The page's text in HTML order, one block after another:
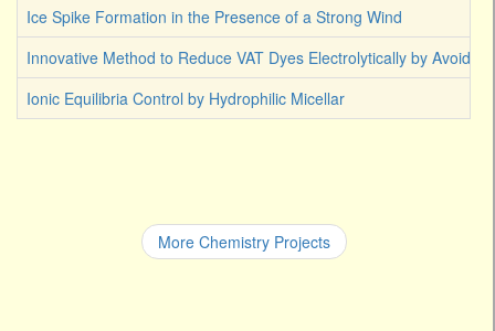
Ice Spike Formation in the Presence of a Strong Wind
Innovative Method to Reduce VAT Dyes Electrolytically by
Ionic Equilibria Control by Hydrophilic Micellar
More Chemistry Projects